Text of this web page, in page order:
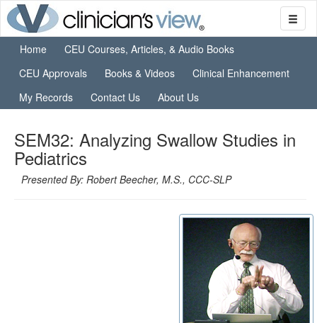
Home
CEU Courses, Articles, & Audio Books
CEU Approvals
Books & Videos
Clinical Enhancement
My Records
Contact Us About Us
SEM32: Analyzing Swallow Studies in
Pediatrics
Presented By: Robert Beecher, M.S., CCC-SLP